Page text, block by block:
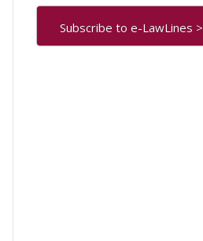
Subscribe to e-LawLines >